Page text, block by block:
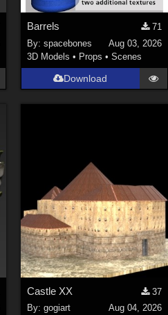
Barrels
71
By: spacebones
Aug 03, 2026
3D Models • Props • Scenes
Download
Castle XX
37
By: gogiart
Aug 04, 2026